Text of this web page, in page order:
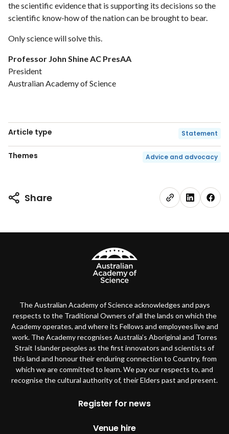
the scientific evidence that is supporting its decisions so the
scientific know-how of the nation can be brought to bear.
Only science will solve this.
Professor John Shine AC PresAA
President
Australian Academy of Science
Article type Statement
Themes Advice and advocacy
Share
The Australian Academy of Science acknowledges and pays
respects to the Traditional Owners of all the lands on which the
Academy operates, and where its Fellows and employees live and
work. The Academy recognises Australia’s Aboriginal and Torres
Strait Islander peoples as the first innovators and scientists of
this land and honour their enduring connection to Country, from
which we are committed to learn. We pay our respects to, and
recognise the cultural authority of, their Elders past and present.
Footer
Register for news
Venue hire